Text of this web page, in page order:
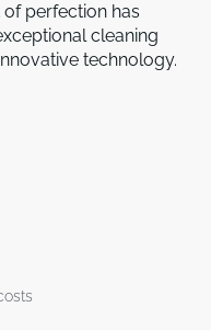
perfection has
cleaning
technology.